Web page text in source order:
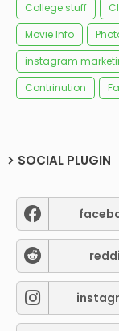
College stuff
Movie Info
instagram
Contrinution
SOCIAL PLUGIN